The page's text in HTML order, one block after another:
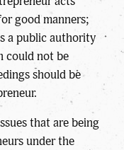
good manners;
a public authority
could not be
should be
that are being
under the